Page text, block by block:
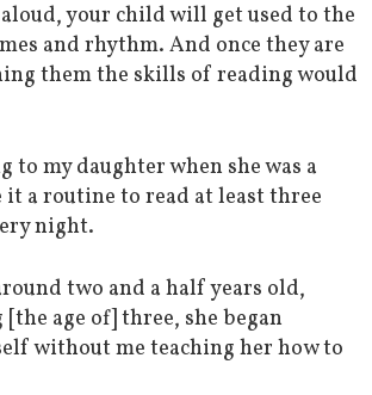
your child will get used to the
and rhythm. And once they are
them the skills of reading would
to my daughter when she was a
it a routine to read at least three
night.
two and a half years old,
age of] three, she began
without me teaching her how to